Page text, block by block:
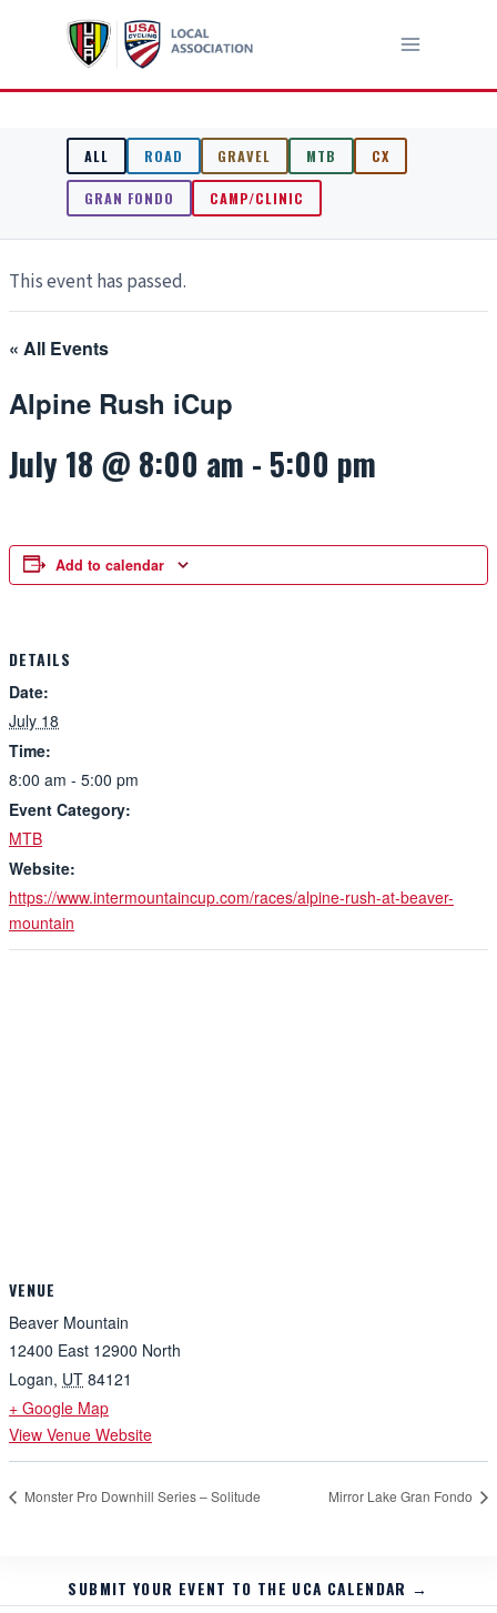
ALL ROAD GRAVEL MTB
CX
GRAN FONDO
CAMP/CLINIC
This event has passed.
« All Events
Alpine Rush iCup
July 18 @ 8:00 am - 5:00 pm
Add to calendar
DETAILS
Date:
July 18
Time:
8:00 am - 5:00 pm
Event Category:
MTB
Website:
https://www.intermountaincup.com/races/alpine-rush-at-beaver-
mountain
VENUE
Beaver Mountain
12400 East 12900 North
Logan, UT 84121
+ Google Map
View Venue Website
Monster Pro Downhill Series – Solitude Mirror Lake Gran Fondo
SUBMIT YOUR EVENT TO THE UCA CALENDAR →